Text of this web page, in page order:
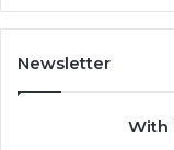
662998906
&
931036269
Newsletter
With